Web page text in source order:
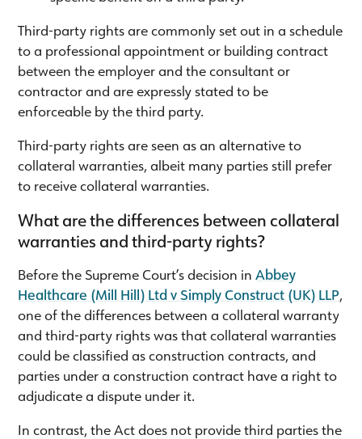
Third-party rights are commonly set out in a schedule
to a professional appointment or building contract
between the employer and the consultant or
contractor and are expressly stated to be
enforceable by the third party.
Third-party rights are seen as an alternative to
collateral warranties, albeit many parties still prefer
to receive collateral warranties.
What are the differences between collateral
warranties and third-party rights?
Before the Supreme Court’s decision inAbbey
Healthcare (Mill Hill) Ltd v Simply Construct (UK) LLP,
one of the differences between a collateral warranty
and third-party rights was that collateral warranties
could be classified as construction contracts, and
parties under a construction contract have a right to
adjudicate a dispute under it.
In contrast, the Act does not provide third parties the